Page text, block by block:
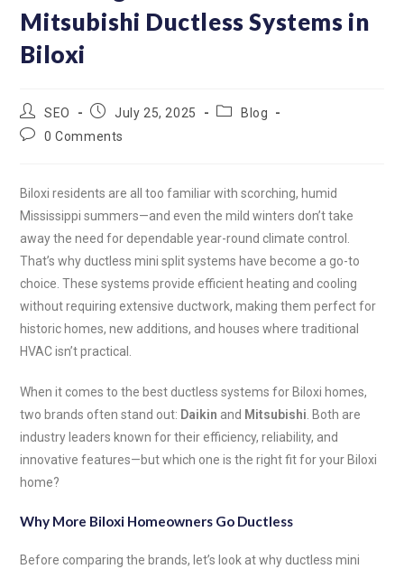
leaving the job site. They
showed us how to use the
Mitsubishi Ductless Systems in
Biloxi
SEO July 25, 2025
Blog
0 Comments
Biloxi residents are all too familiar with scorching, humid
Mississippi summers—and even the mild winters don’t take
away the need for dependable year-round climate control.
That’s why ductless mini split systems have become a go-to
choice. These systems provide efficient heating and cooling
without requiring extensive ductwork, making them perfect for
historic homes, new additions, and houses where traditional
HVAC isn’t practical.
When it comes to the best ductless systems for Biloxi homes,
two brands often stand out: Daikin and Mitsubishi . Both are
industry leaders known for their efficiency, reliability, and
innovative features—but which one is the right fit for your Biloxi
home?
Why More Biloxi Homeowners Go Ductless
Before comparing the brands, let’s look at why ductless mini